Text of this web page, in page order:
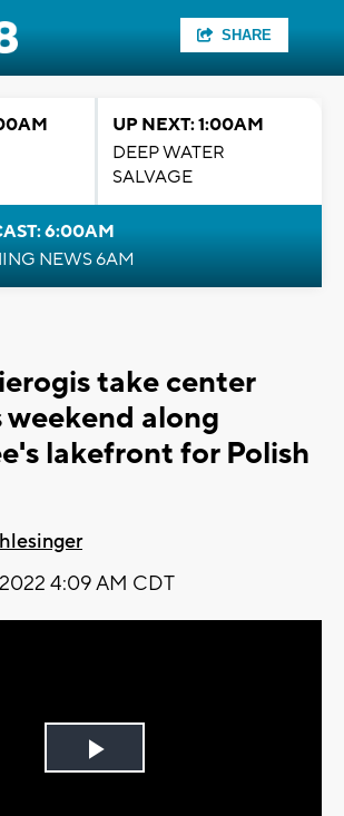
SHARE
UP NEXT: 1:00AM
DEEP WATER
SALVAGE
6:00AM
NEWS 6AM
take center
along
lakefront for Polish
4:09 AM CDT
Play